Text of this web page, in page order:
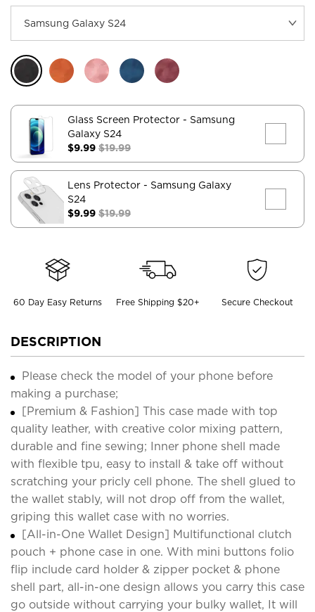
Glass Screen Protector - Samsung
Galaxy S24
$9.99 $19.99
Lens Protector - Samsung Galaxy
S24
$9.99 $19.99
60 Day Easy Returns Free Shipping $20+ Secure Checkout
DESCRIPTION
Please check the model of your phone before
making a purchase;
[Premium & Fashion] This case made with top
quality leather, with creative color mixing pattern,
durable and fine sewing; Inner phone shell made
with flexible tpu, easy to install & take off without
scratching your pricly cell phone. The shell glued to
the wallet stably, will not drop off from the wallet,
griping this wallet case with no worries.
[All-in-One Wallet Design] Multifunctional clutch
pouch + phone case in one. With mini buttons folio
flip include card holder & zipper pocket & phone
shell part, all-in-one design allows you carry this case
go outside without carrying your bulky wallet, It will